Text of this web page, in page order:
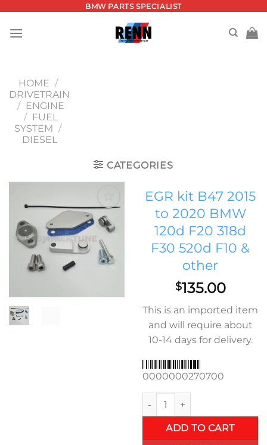
content
BMW PARTS SPECIALIST
HOME /
DRIVETRAIN
/ ENGINE
/ FUEL
SYSTEM /
DIESEL
CATEGORIES
Add to
wishlist
EGR kit B47 2015
to 2020 BMW
120d F20 318d
F30 520d F10 &
other
$135.00
This is an imported item
and will require about
10-14 days for delivery.
0000000270700
EGR kit B47 2015 to 2020
ADD TO CART